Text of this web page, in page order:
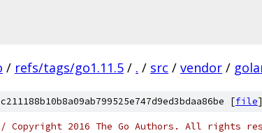
/ refs/tags/go1.11.5 / . / src / vendor /
[file]
Copyright 2016 The Go Authors. All rights